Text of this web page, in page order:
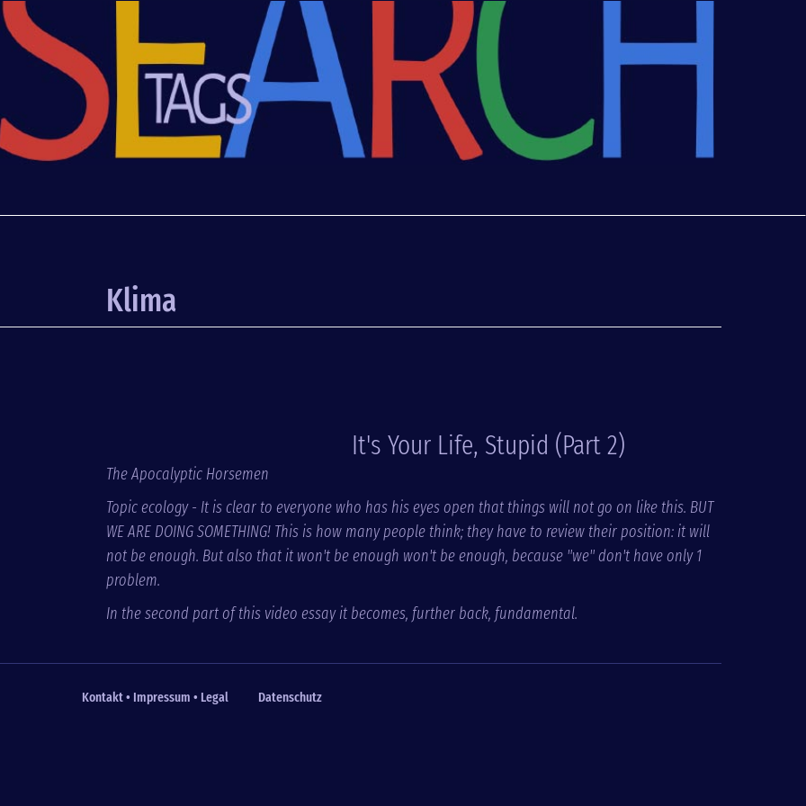
Klima
It's Your Life, Stupid (Part 2)
The Apocalyptic Horsemen
Topic ecology - It is clear to everyone who has his eyes open that things will not go on like this. BUT
WE ARE DOING SOMETHING! This is how many people think; they have to review their position: it will
not be enough. But also that it won't be enough won't be enough, because "we" don't have only 1
problem.
In the second part of this video essay it becomes, further back, fundamental.
Kontakt • Impressum • Legal Datenschutz